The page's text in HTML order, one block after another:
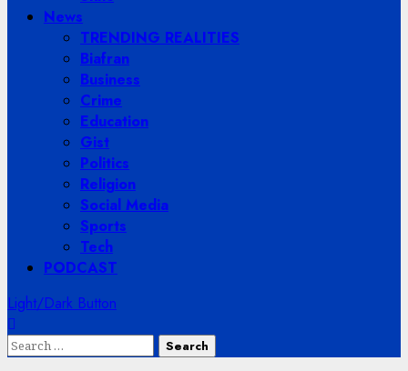
News
TRENDING REALITIES
Biafran
Business
Crime
Education
Gist
Politics
Religion
Social Media
Sports
Tech
PODCAST
Light/Dark Button
Search